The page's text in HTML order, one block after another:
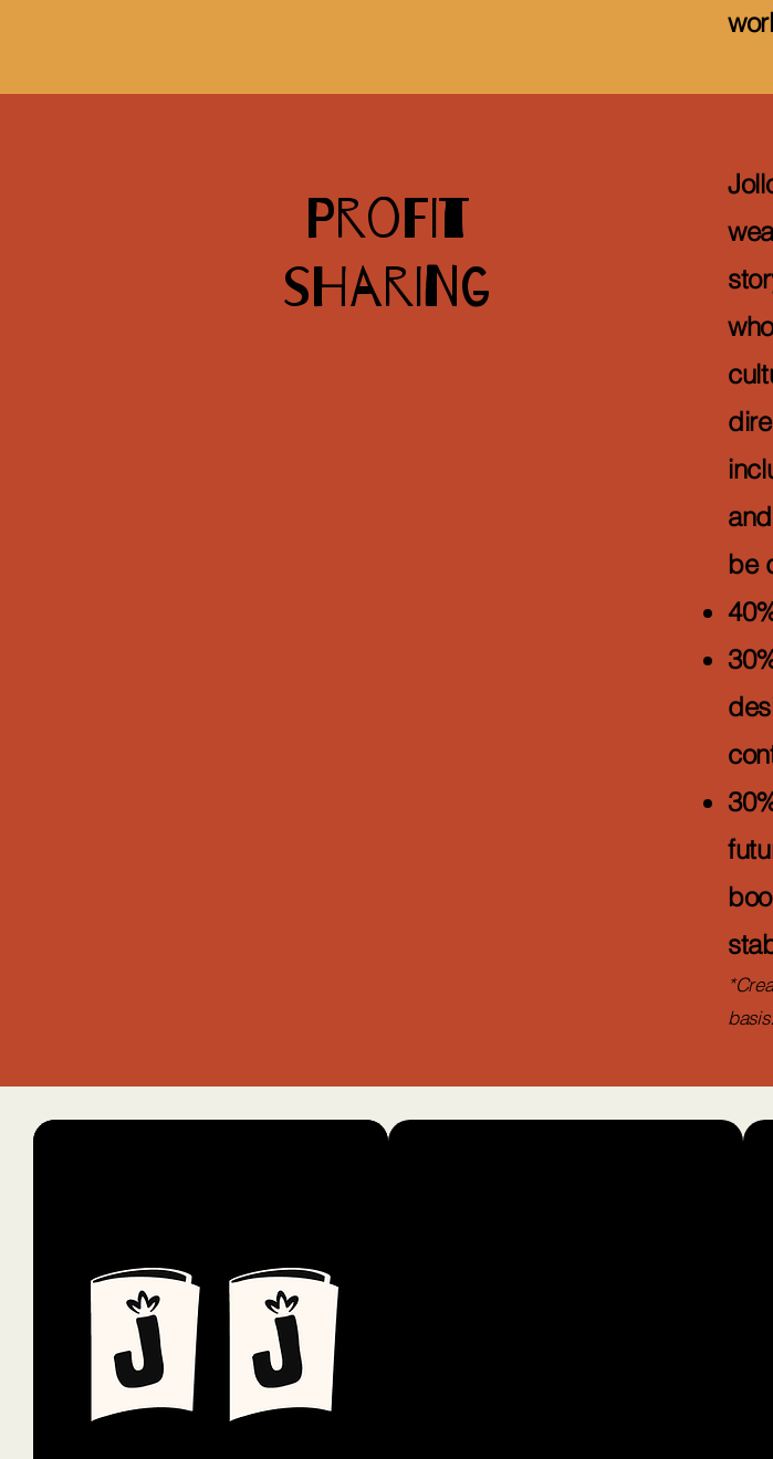
Profit
sharing
be